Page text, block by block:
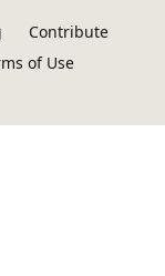
Contribute
of Use